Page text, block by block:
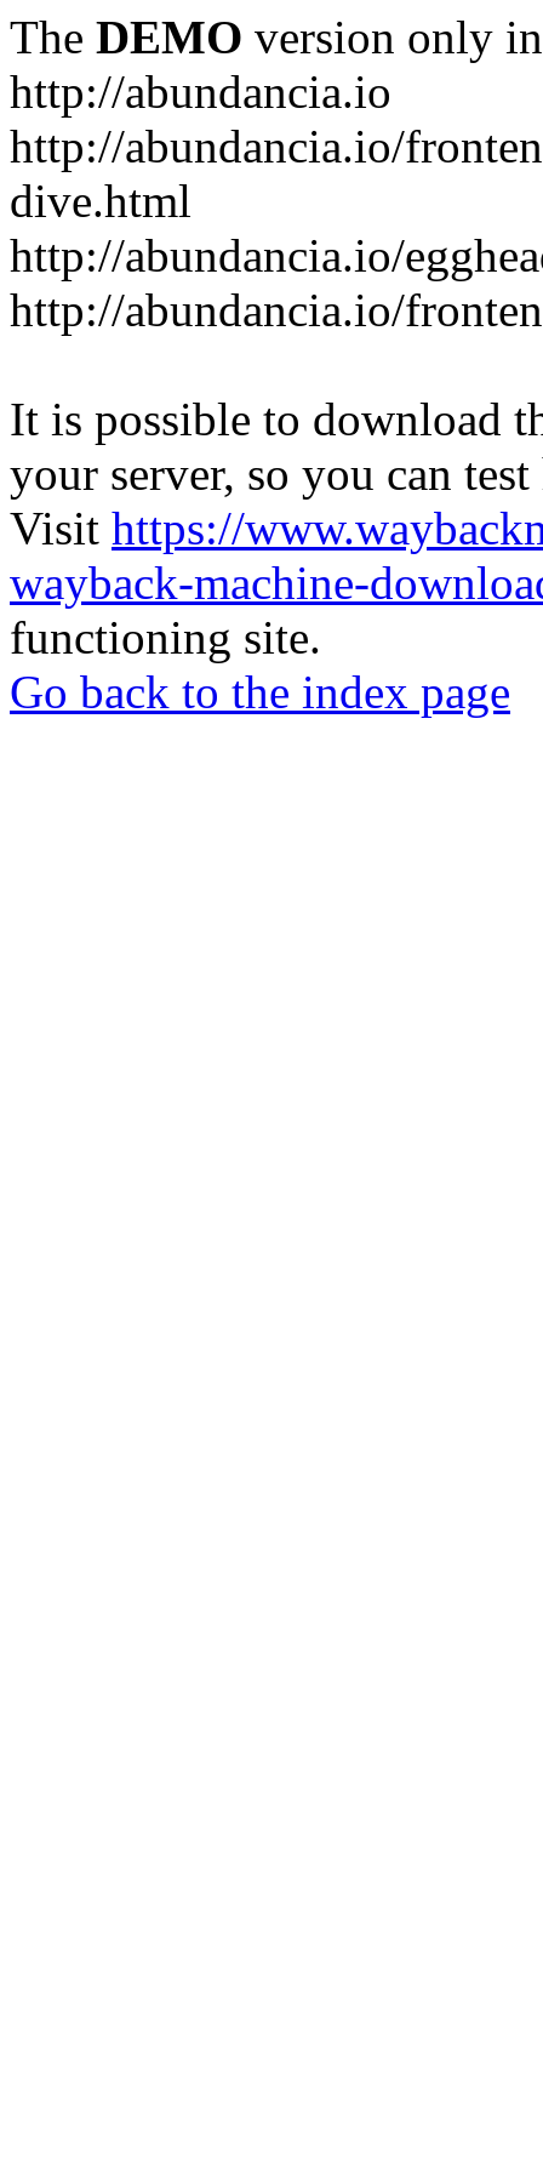
The DEMO version only
http://abundancia.io
http://abundancia.io/
dive.html
http://abundancia.io/
http://abundancia.io/
It is possible to download
your server, so you can
Visit https://
wayback-machine-
functioning site.
Go back to the index page